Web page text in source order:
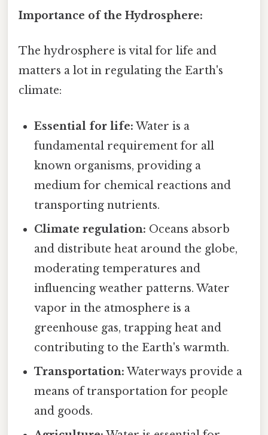
Importance of the Hydrosphere:
The hydrosphere is vital for life and
matters a lot in regulating the Earth's
climate:
Essential for life: Water is a
fundamental requirement for all
known organisms, providing a
medium for chemical reactions and
transporting nutrients.
Climate regulation: Oceans absorb
and distribute heat around the globe,
moderating temperatures and
influencing weather patterns. Water
vapor in the atmosphere is a
greenhouse gas, trapping heat and
contributing to the Earth's warmth.
Transportation: Waterways provide a
means of transportation for people
and goods.